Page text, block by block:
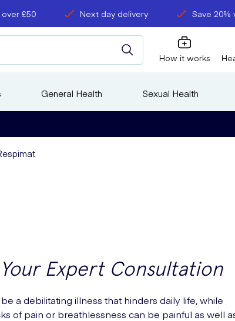
£50 Next day delivery Save 20%
How it works
General Health Sexual Health
Expert Consultation
a debilitating illness that hinders daily life, while
of pain or breathlessness can be painful as well